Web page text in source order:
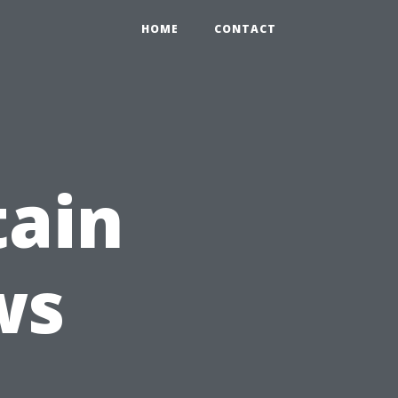
HOME CONTACT